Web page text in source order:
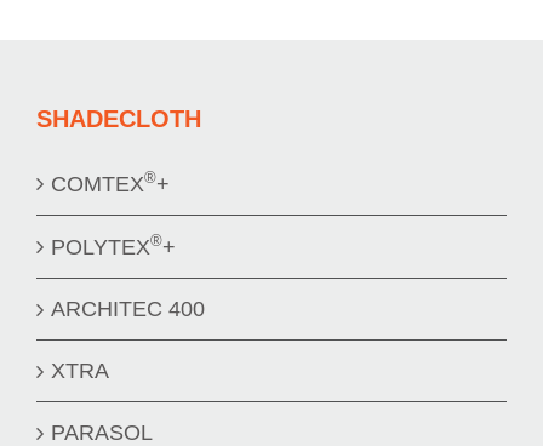
SHADECLOTH
COMTEX®+
POLYTEX®+
ARCHITEC 400
XTRA
PARASOL